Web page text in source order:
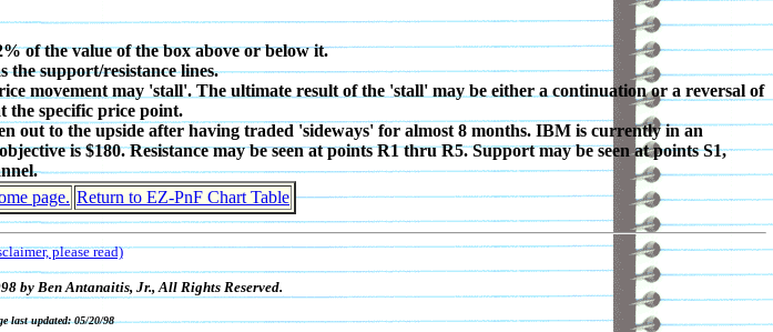
of the value of the box above or below it.
the support/resistance lines.
movement may 'stall'. The ultimate result of the 'stall' may be either a continuation or a reversal of
the specific price point.
to the upside after having traded 'sideways' for almost 8 months. IBM is currently in an
is $180. Resistance may be seen at points R1 thru R5. Support may be seen at points S1,
page. Return to EZ-PnF Chart Table
please read)
by Ben Antanaitis, Jr., All Rights Reserved.
last updated: 05/20/98